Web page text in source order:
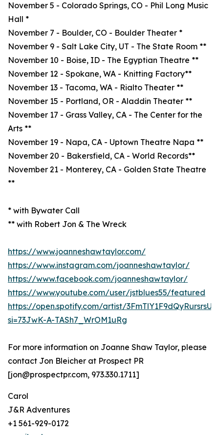
November 5 - Colorado Springs, CO - Phil Long Music
Hall *
November 7 - Boulder, CO - Boulder Theater *
November 9 - Salt Lake City, UT - The State Room **
November 10 - Boise, ID - The Egyptian Theatre **
November 12 - Spokane, WA - Knitting Factory**
November 13 - Tacoma, WA - Rialto Theater **
November 15 - Portland, OR - Aladdin Theater **
November 17 - Grass Valley, CA - The Center for the
Arts **
November 19 - Napa, CA - Uptown Theatre Napa **
November 20 - Bakersfield, CA - World Records**
November 21 - Monterey, CA - Golden State Theatre
**
* with Bywater Call
** with Robert Jon & The Wreck
https://www.joanneshawtaylor.com/
https://www.instagram.com/joanneshawtaylor/
https://www.facebook.com/joanneshawtaylor/
https://www.youtube.com/user/jstblues55/featured
https://open.spotify.com/artist/
si=73JwK-A-TASh7_WrOM1uRg
For more information on Joanne Shaw Taylor, please
contact Jon Bleicher at Prospect PR
[jon@prospectpr.com, 973.330.1711]
Carol
J&R Adventures
+1 561-929-0172